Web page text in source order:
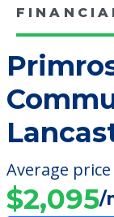
Average
$2,095/